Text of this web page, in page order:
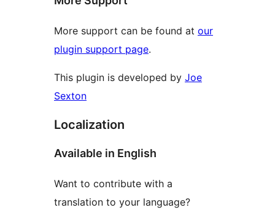
More support can be found at our
plugin support page.
This plugin is developed by Joe
Sexton
Localization
Available in English
Want to contribute with a
translation to your language?